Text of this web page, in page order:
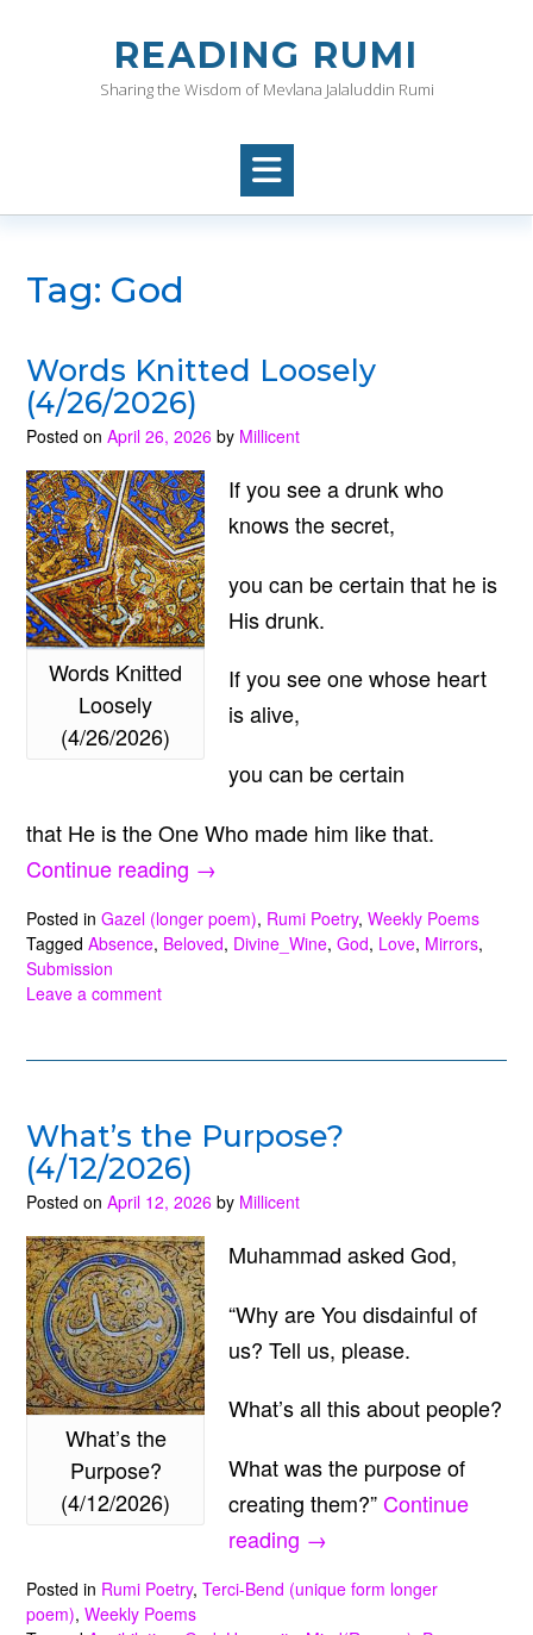
READING RUMI
Sharing the Wisdom of Mevlana Jalaluddin Rumi
Tag: God
Words Knitted Loosely
(4/26/2026)
Posted on April 26, 2026 by Millicent
Words Knitted
Loosely
(4/26/2026)
If you see a drunk who
knows the secret,
you can be certain that he is
His drunk.
If you see one whose heart
is alive,
you can be certain
that He is the One Who made him like that.
Continue reading “Words
Loosely
→
Posted in Gazel (longer poem), Rumi Poetry, Weekly Poems
Tagged Absence, Beloved, Divine_Wine, God, Love, Mirrors,
Submission
Leave a comment
What’s the Purpose?
(4/12/2026)
Posted on April 12, 2026 by Millicent
What’s the
Purpose?
(4/12/2026)
Muhammad asked God,
“Why are You disdainful of
us? Tell us, please.
What’s all this about people?
What was the purpose of
creating them?”Continue
reading “What’s
Purpose?
→
Posted in Rumi Poetry, Terci-Bend (unique form longer
poem), Weekly Poems